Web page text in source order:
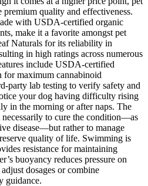
quality and effectiveness.
with USDA-certified organic
make it a favorite amongst pet
Naturals for its reliability in
in high ratings across numerous
include USDA-certified
for maximum cannabinoid
party lab testing to verify safety and
your dog having difficulty rising
in the morning or after naps. The
necessarily to cure the condition—as
disease—but rather to manage
quality of life. Swimming is
resistance for maintaining
buoyancy reduces pressure on
dosages or combine
guidance.